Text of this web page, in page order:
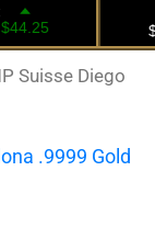
Suisse Diego